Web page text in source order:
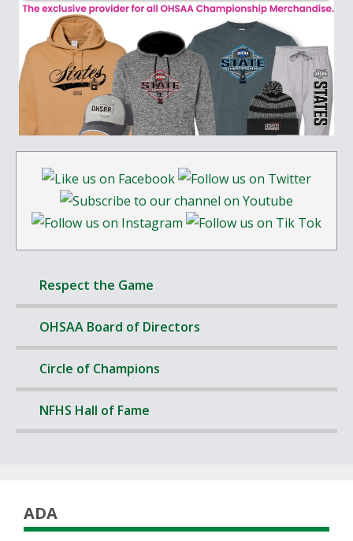
Respect the Game
OHSAA Board of Directors
Circle of Champions
NFHS Hall of Fame
ADA